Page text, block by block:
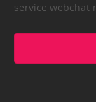
service webchat